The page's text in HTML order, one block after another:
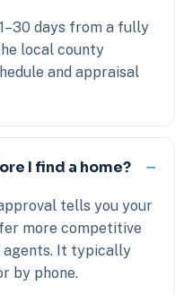
days from a fully
local county
and appraisal
I find a home?
tells you your
more competitive
agents. It typically
by phone.